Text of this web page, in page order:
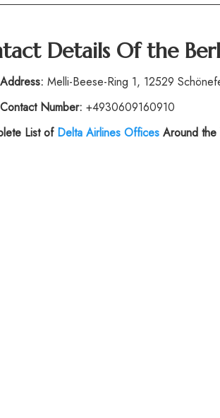
Details Of the
Melli-Beese-Ring 1, 12529
Number: +4930609160910
List of Delta Airlines OfficesAround the